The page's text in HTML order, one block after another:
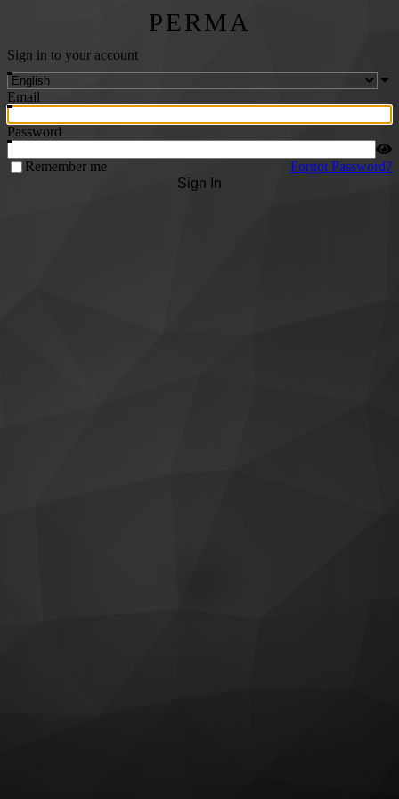
PERMA
Sign in to your account
Email
Password
Remember me
Forgot Password?
Sign In